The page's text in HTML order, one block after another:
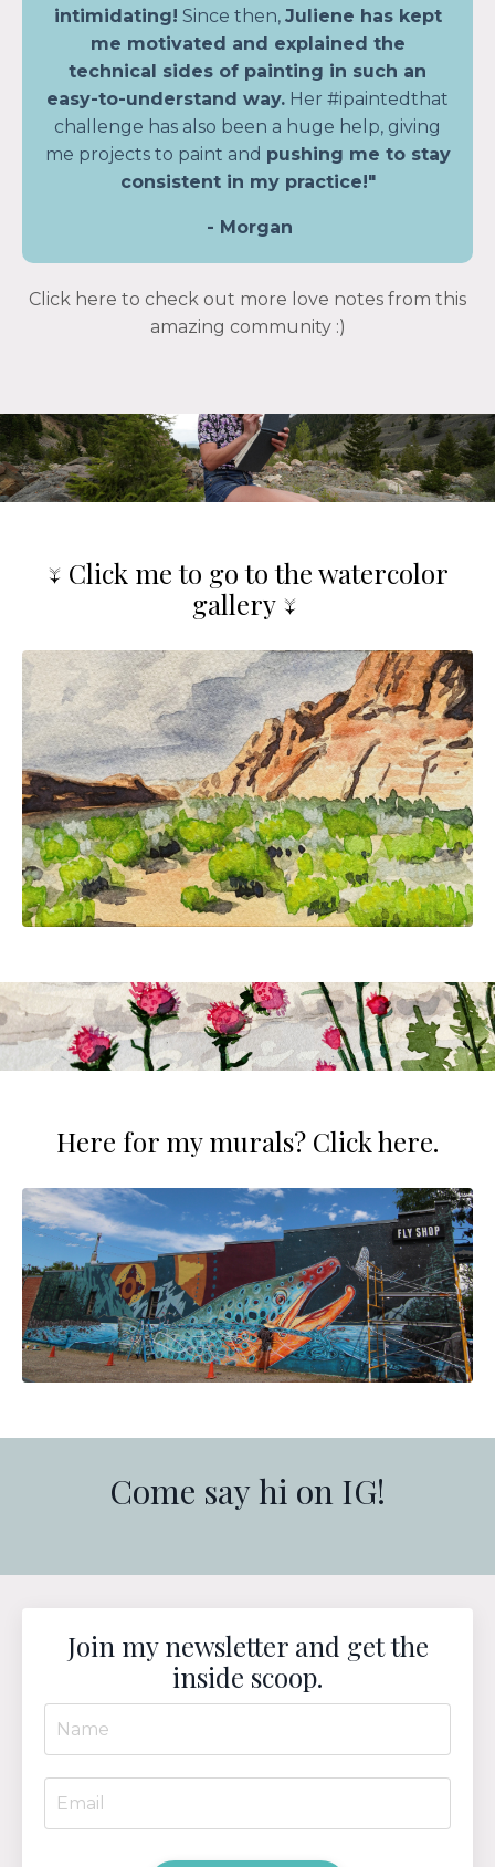
intimidating! Since then, Juliene has kept
me motivated and explained the
technical sides of painting in such an
easy-to-understand way. Her #ipaintedthat
challenge has also been a huge help, giving
me projects to paint and pushing me to stay
consistent in my practice!"
- Morgan
Click here to check out more love notes from this
amazing community :)
↓ Click me to go to the watercolor
gallery ↓
Here for my murals? Click here.
Come say hi on IG!
Join my newsletter and get the
inside scoop.